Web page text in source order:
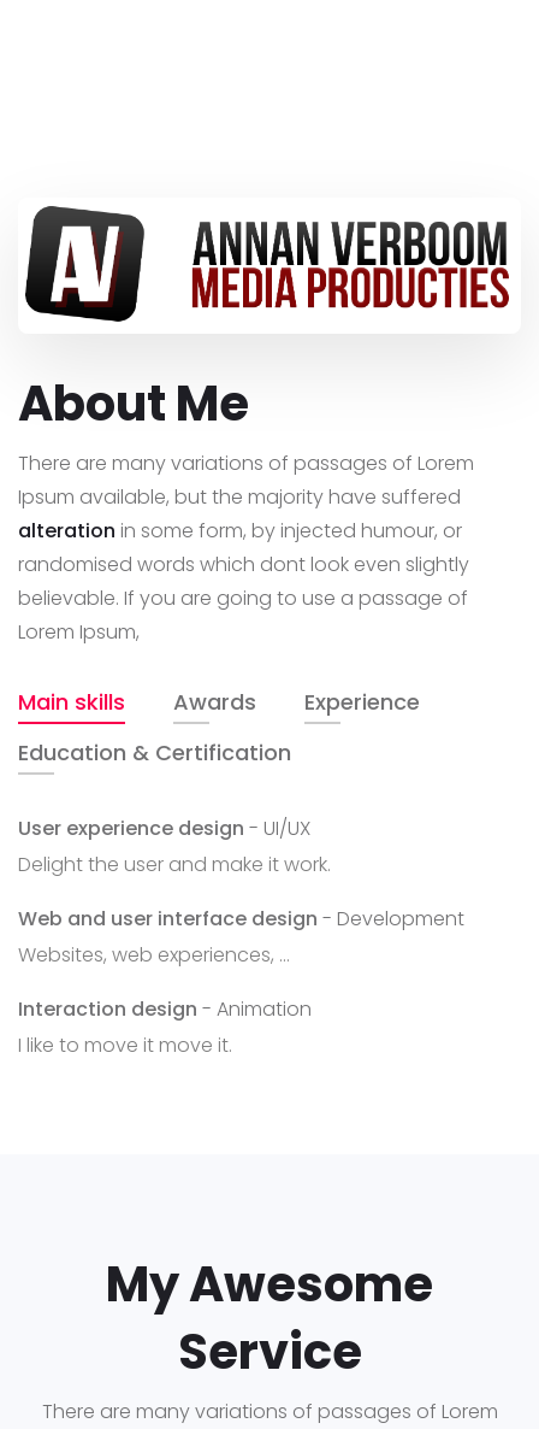
About Me
There are many variations of passages of Lorem
Ipsum available, but the majority have suffered
alteration in some form, by injected humour, or
randomised words which dont look even slightly
believable. If you are going to use a passage of
Lorem Ipsum,
Main skills Awards
Experience
Education & Certification
User experience design - UI/UX
Delight the user and make it work.
Web and user interface design - Development
Websites, web experiences, ...
Interaction design - Animation
I like to move it move it.
My Awesome
Service
There are many variations of passages of Lorem